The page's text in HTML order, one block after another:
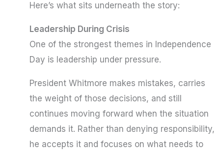
Here’s what sits underneath the story:
Leadership During Crisis
One of the strongest themes in Independence
Day is leadership under pressure.
President Whitmore makes mistakes, carries
the weight of those decisions, and still
continues moving forward when the situation
demands it. Rather than denying responsibility,
he accepts it and focuses on what needs to